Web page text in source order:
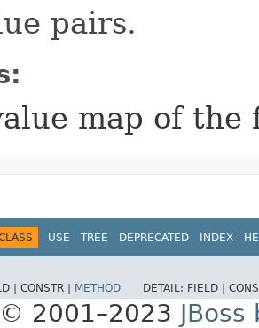
pairs.
map of
USE TREE DEPRECATED INDEX
| CONSTR | METHOD DETAIL: FIELD |
2001–2023